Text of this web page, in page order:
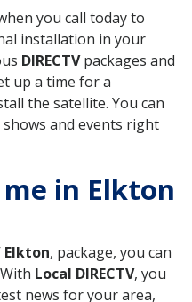
you call today to
installation in your
DIRECTVpackages and
up a time for a
the satellite. You can
and events right
me in Elkton
Elkton, package, you can
Local DIRECTV, you
news for your area,